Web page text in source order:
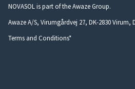
NOVASOL is part of the Awaze Group.
Awaze A/S, Virumgårdvej 27, DK-2830 Virum,
Terms and Conditions*